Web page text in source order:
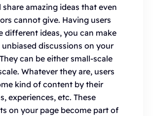
share amazing ideas that even
cannot give. Having users
different ideas, you can make
discussions on your
can be either small-scale
Whatever they are, users
kind of content by their
experiences, etc. These
on your page become part of